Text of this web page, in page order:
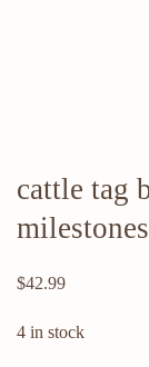
cattle tag
milestones
$42.99
4 in stock